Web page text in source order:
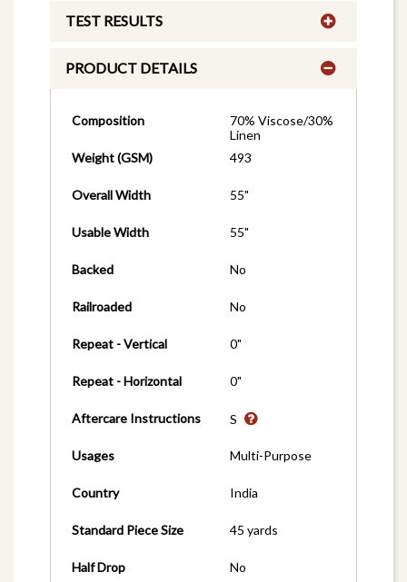
TEST RESULTS
PRODUCT DETAILS
Composition
70% Viscose/30%
Linen
Weight (GSM)
493
Overall Width 55"
Usable Width 55"
Backed No
Railroaded No
Repeat - Vertical 0"
Repeat - Horizontal 0"
Aftercare Instructions S
Usages Multi-Purpose
Country India
Standard Piece Size 45 yards
Half Drop No